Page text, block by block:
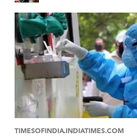
TIMESOFINDIA.INDIATIMES.COM